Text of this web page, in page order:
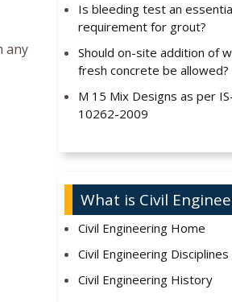
any
Is bleeding test an
requirement for grout?
Should on-site addition of
fresh concrete be allowed?
M 15 Mix Designs as per
10262-2009
What is Civil
Civil Engineering Home
Civil Engineering Disciplines
Civil Engineering History